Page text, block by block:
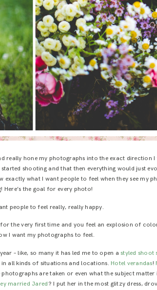
really hone my photographs into the exact direction I
shooting and that then everything would just
what I want people to feel when they see my
Here’s the goal for every photo!
people to feel really, really happy.
the very first time and you feel an explosion of
I want my photographs to feel.
– like, so many it has led me to open astyled shoot
all kinds of situations and locations.Hotel verandas!
photographs are taken or even what the subject
married Jared ? I put her in the most glitzy dress,